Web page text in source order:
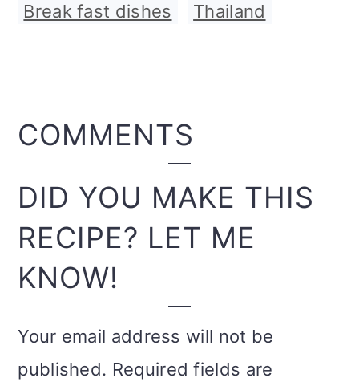
Break fast dishes Thailand
READER
INTERACTIONS
COMMENTS
DID YOU MAKE THIS
RECIPE? LET ME
KNOW!
Your email address will not be
published. Required fields are